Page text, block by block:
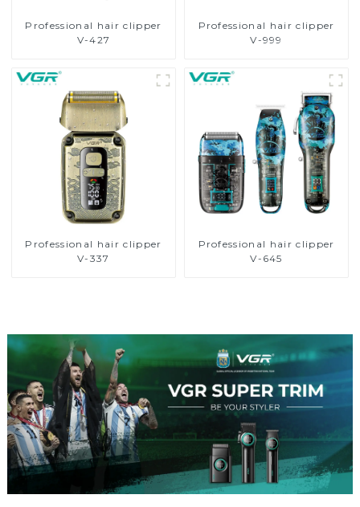
Professional hair clipper
V-427
Professional hair clipper
V-999
Professional hair clipper
V-337
Professional hair clipper
V-645